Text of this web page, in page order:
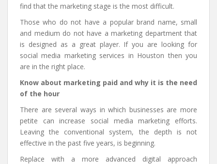
find that the marketing stage is the most difficult.
Those who do not have a popular brand name, small
and medium do not have a marketing department that
is designed as a great player. If you are looking for
social media marketing services in Houston then you
are in the right place.
Know about marketing paid and why it is the need
of the hour
There are several ways in which businesses are more
petite can increase social media marketing efforts.
Leaving the conventional system, the depth is not
effective in the past five years, is beginning.
Replace with a more advanced digital approach